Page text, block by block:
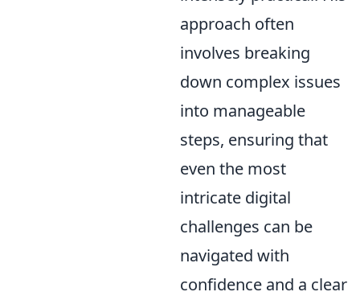
approach often
involves breaking
down complex issues
into manageable
steps, ensuring that
even the most
intricate digital
challenges can be
navigated with
confidence and a clear